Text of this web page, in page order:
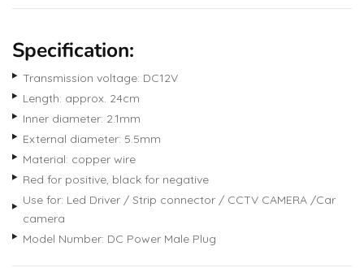
Specification:
Transmission voltage: DC12V
Length: approx. 24cm
Inner diameter: 2.1mm
External diameter: 5.5mm
Material: copper wire
Red for positive, black for negative
Use for: Led Driver / Strip connector / CCTV CAMERA /Car
camera
Model Number: DC Power Male Plug